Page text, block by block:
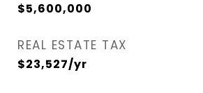
$5,600,000
REAL ESTATE TAX
$23,527/yr